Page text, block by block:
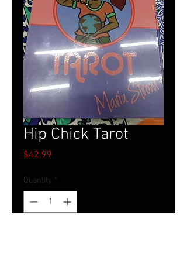
Hip Chick Tarot
$42.99
Quantity *